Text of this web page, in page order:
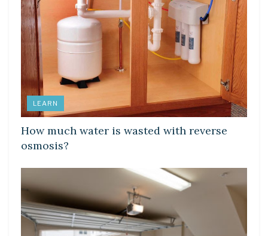
LEARN
How much water is wasted with reverse
osmosis?